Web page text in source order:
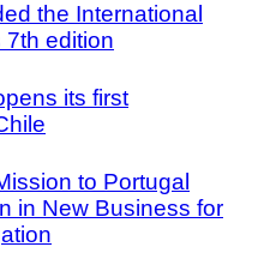
the International
7th edition
its first
to Portugal
in New Business for